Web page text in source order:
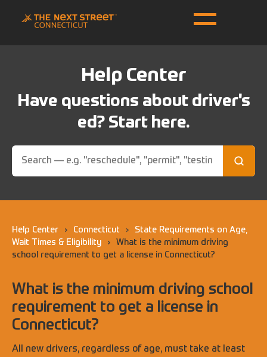
Help Center
Have questions about driver's
ed? Start here.
Help Center › Connecticut ›
State Requirements on Age,
Wait Times & Eligibility
›
What is the minimum driving
school requirement to get a license in Connecticut?
What is the minimum driving school
requirement to get a license in
Connecticut?
All new drivers, regardless of age, must take at least